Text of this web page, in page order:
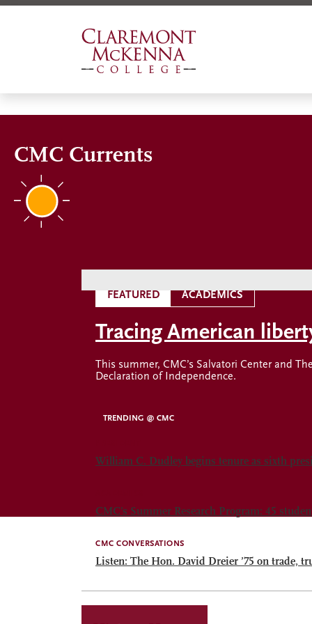
Skip
CMC Currents
FEATURED ACADEMICS
Tracing American
This summer, CMC’s Salvatori Center and
Declaration of Independence.
TRENDING @ CMC
William C. Dudley begins tenure as sixth
CMC’s Summer Research Program: 45
CMC CONVERSATIONS
Listen: The Hon. David Dreier ’75 on trade,